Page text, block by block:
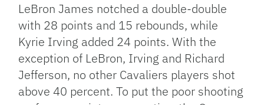
LeBron James notched a double-double
with 28 points and 15 rebounds, while
Kyrie Irving added 24 points. With the
exception of LeBron, Irving and Richard
Jefferson, no other Cavaliers players shot
above 40 percent. To put the poor shooting